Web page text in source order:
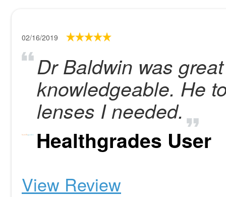
02/16/2019
Dr Baldwin was
knowledgeable. He
lenses I needed.
Healthgrades User
View Review